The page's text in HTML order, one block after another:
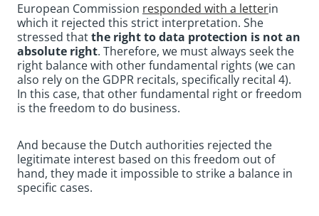
European Commission responded with a letterin
which it rejected this strict interpretation. She
stressed thatthe right to data protection is not an
absolute right. Therefore, we must always seek the
right balance with other fundamental rights (we can
also rely on the GDPR recitals, specifically recital 4).
In this case, that other fundamental right or freedom
is the freedom to do business.
And because the Dutch authorities rejected the
legitimate interest based on this freedom out of
hand, they made it impossible to strike a balance in
specific cases.